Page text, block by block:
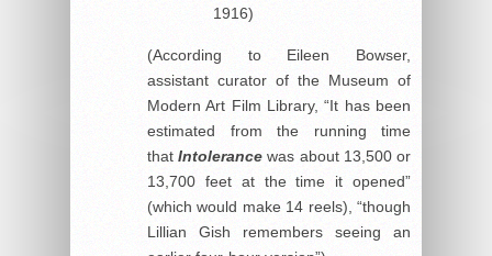
1916)
(According to Eileen Bowser,
assistant curator of the Museum of
Modern Art Film Library, “It has been
estimated from the running time
thatIntolerancewas about 13,500 or
13,700 feet at the time it opened”
(which would make 14 reels), “though
Lillian Gish remembers seeing an